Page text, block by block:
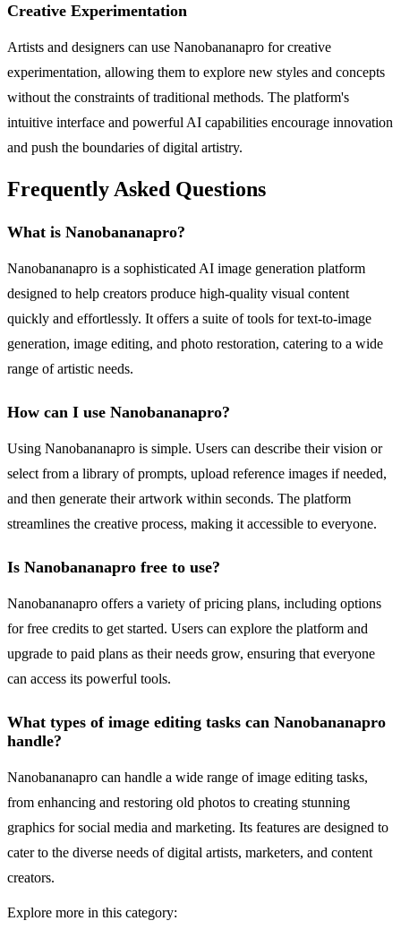
Creative Experimentation
Artists and designers can use Nanobananapro for creative
experimentation, allowing them to explore new styles and concepts
without the constraints of traditional methods. The platform's
intuitive interface and powerful AI capabilities encourage innovation
and push the boundaries of digital artistry.
Frequently Asked Questions
What is Nanobananapro?
Nanobananapro is a sophisticated AI image generation platform
designed to help creators produce high-quality visual content
quickly and effortlessly. It offers a suite of tools for text-to-image
generation, image editing, and photo restoration, catering to a wide
range of artistic needs.
How can I use Nanobananapro?
Using Nanobananapro is simple. Users can describe their vision or
select from a library of prompts, upload reference images if needed,
and then generate their artwork within seconds. The platform
streamlines the creative process, making it accessible to everyone.
Is Nanobananapro free to use?
Nanobananapro offers a variety of pricing plans, including options
for free credits to get started. Users can explore the platform and
upgrade to paid plans as their needs grow, ensuring that everyone
can access its powerful tools.
What types of image editing tasks can Nanobananapro
handle?
Nanobananapro can handle a wide range of image editing tasks,
from enhancing and restoring old photos to creating stunning
graphics for social media and marketing. Its features are designed to
cater to the diverse needs of digital artists, marketers, and content
creators.
Explore more in this category: